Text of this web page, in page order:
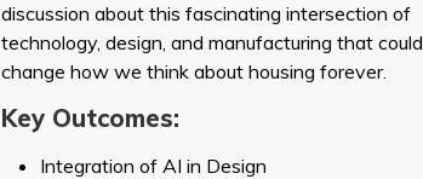
discussion about this fascinating intersection of
technology, design, and manufacturing that could
change how we think about housing forever.
Key Outcomes:
Integration of AI in Design